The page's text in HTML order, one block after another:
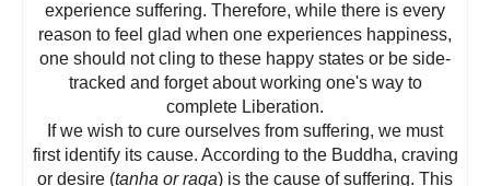
experience suffering. Therefore, while there is every
reason to feel glad when one experiences happiness,
one should not cling to these happy states or be side-
tracked and forget about working one's way to
complete Liberation.
If we wish to cure ourselves from suffering, we must
first identify its cause. According to the Buddha, craving
or desire (tanha or raga) is the cause of suffering. This